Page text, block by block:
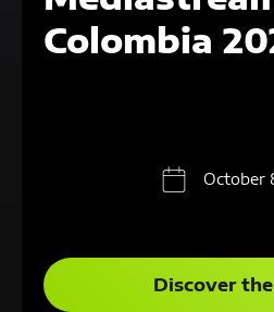
Colombia
October
Discover